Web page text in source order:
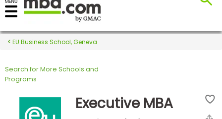
Register for the GMAT
Exams
Exam
EU Business School, Geneva
Search for More Schools and
Programs
Executive MBA